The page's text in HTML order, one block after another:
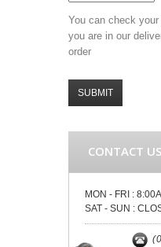
You can check
you are in our
order
SUBMIT
CONTACT US
MON - FRI :
SAT - SUN :